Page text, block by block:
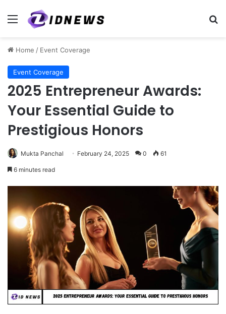
Menu
Home / Event Coverage
Event Coverage
2025 Entrepreneur Awards:
Your Essential Guide to
Prestigious Honors
Mukta Panchal February 24, 2025 0 61
6 minutes read